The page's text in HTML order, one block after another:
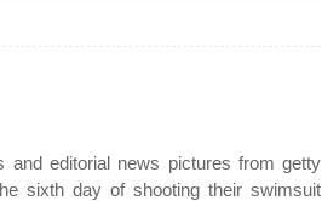
editorial news pictures from getty
sixth day of shooting their swimsuit